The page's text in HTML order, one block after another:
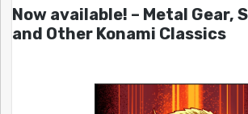
Now available! – Metal Gear,
and Other Konami Classics